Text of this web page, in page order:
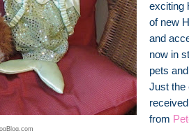
exciting
of new
and
now in
pets
Just the
from